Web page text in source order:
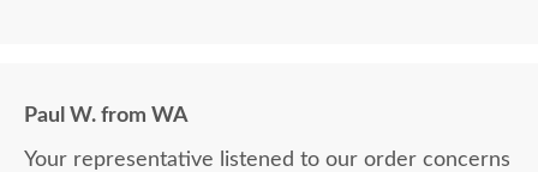
Paul W. from WA
Your representative listened to our order concerns